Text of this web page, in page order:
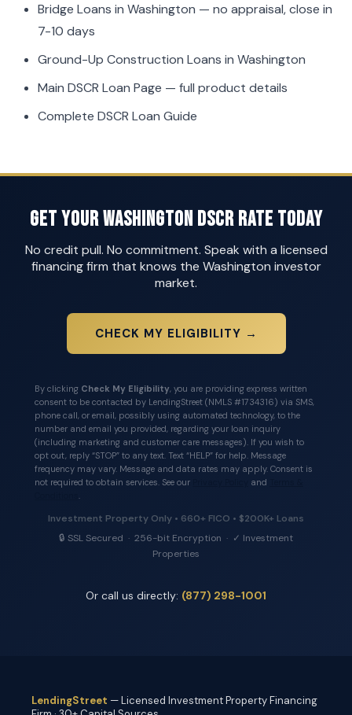
Bridge Loans in Washington — no appraisal, close in
7-10 days
Ground-Up Construction Loans in Washington
Main DSCR Loan Page — full product details
Complete DSCR Loan Guide
Get Your Washington DSCR Rate Today
No credit pull. No commitment. Speak with a licensed
financing firm that knows the Washington investor
market.
CHECK MY ELIGIBILITY →
By clicking Check My Eligibility, you are providing express written
consent to be contacted by LendingStreet (NMLS #1734316) via SMS,
phone call, or email, possibly using automated technology, to the
number and email you provided, regarding your loan inquiry
(including marketing and customer care messages). If you wish to
opt out, reply “STOP” to any text. Text “HELP” for help. Message
frequency may vary. Message and data rates may apply. Consent is
not required to obtain services. See our
and
.
Investment Property Only • 660+ FICO • $200K+ Loans
🔒 SSL Secured · 256-bit Encryption · ✓ Investment
Properties
Or call us directly: (877) 298-1001
LendingStreet — Licensed Investment Property Financing